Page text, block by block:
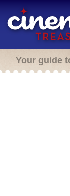
Your guide